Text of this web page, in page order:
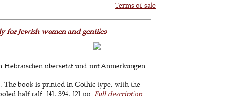
Terms of sale
for Jewish women and gentiles
Hebräischen übersetzt und mit Anmerkungen
The book is printed in Gothic type, with the
half calf. [4], 394, [2] pp. Full description